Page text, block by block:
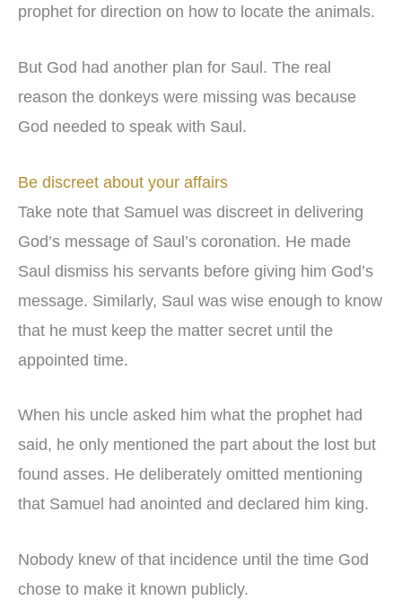
prophet for direction on how to locate the animals.
But God had another plan for Saul. The real
reason the donkeys were missing was because
God needed to speak with Saul.
Be discreet about your affairs
Take note that Samuel was discreet in delivering
God’s message of Saul’s coronation. He made
Saul dismiss his servants before giving him God’s
message. Similarly, Saul was wise enough to know
that he must keep the matter secret until the
appointed time.
When his uncle asked him what the prophet had
said, he only mentioned the part about the lost but
found asses. He deliberately omitted mentioning
that Samuel had anointed and declared him king.
Nobody knew of that incidence until the time God
chose to make it known publicly.